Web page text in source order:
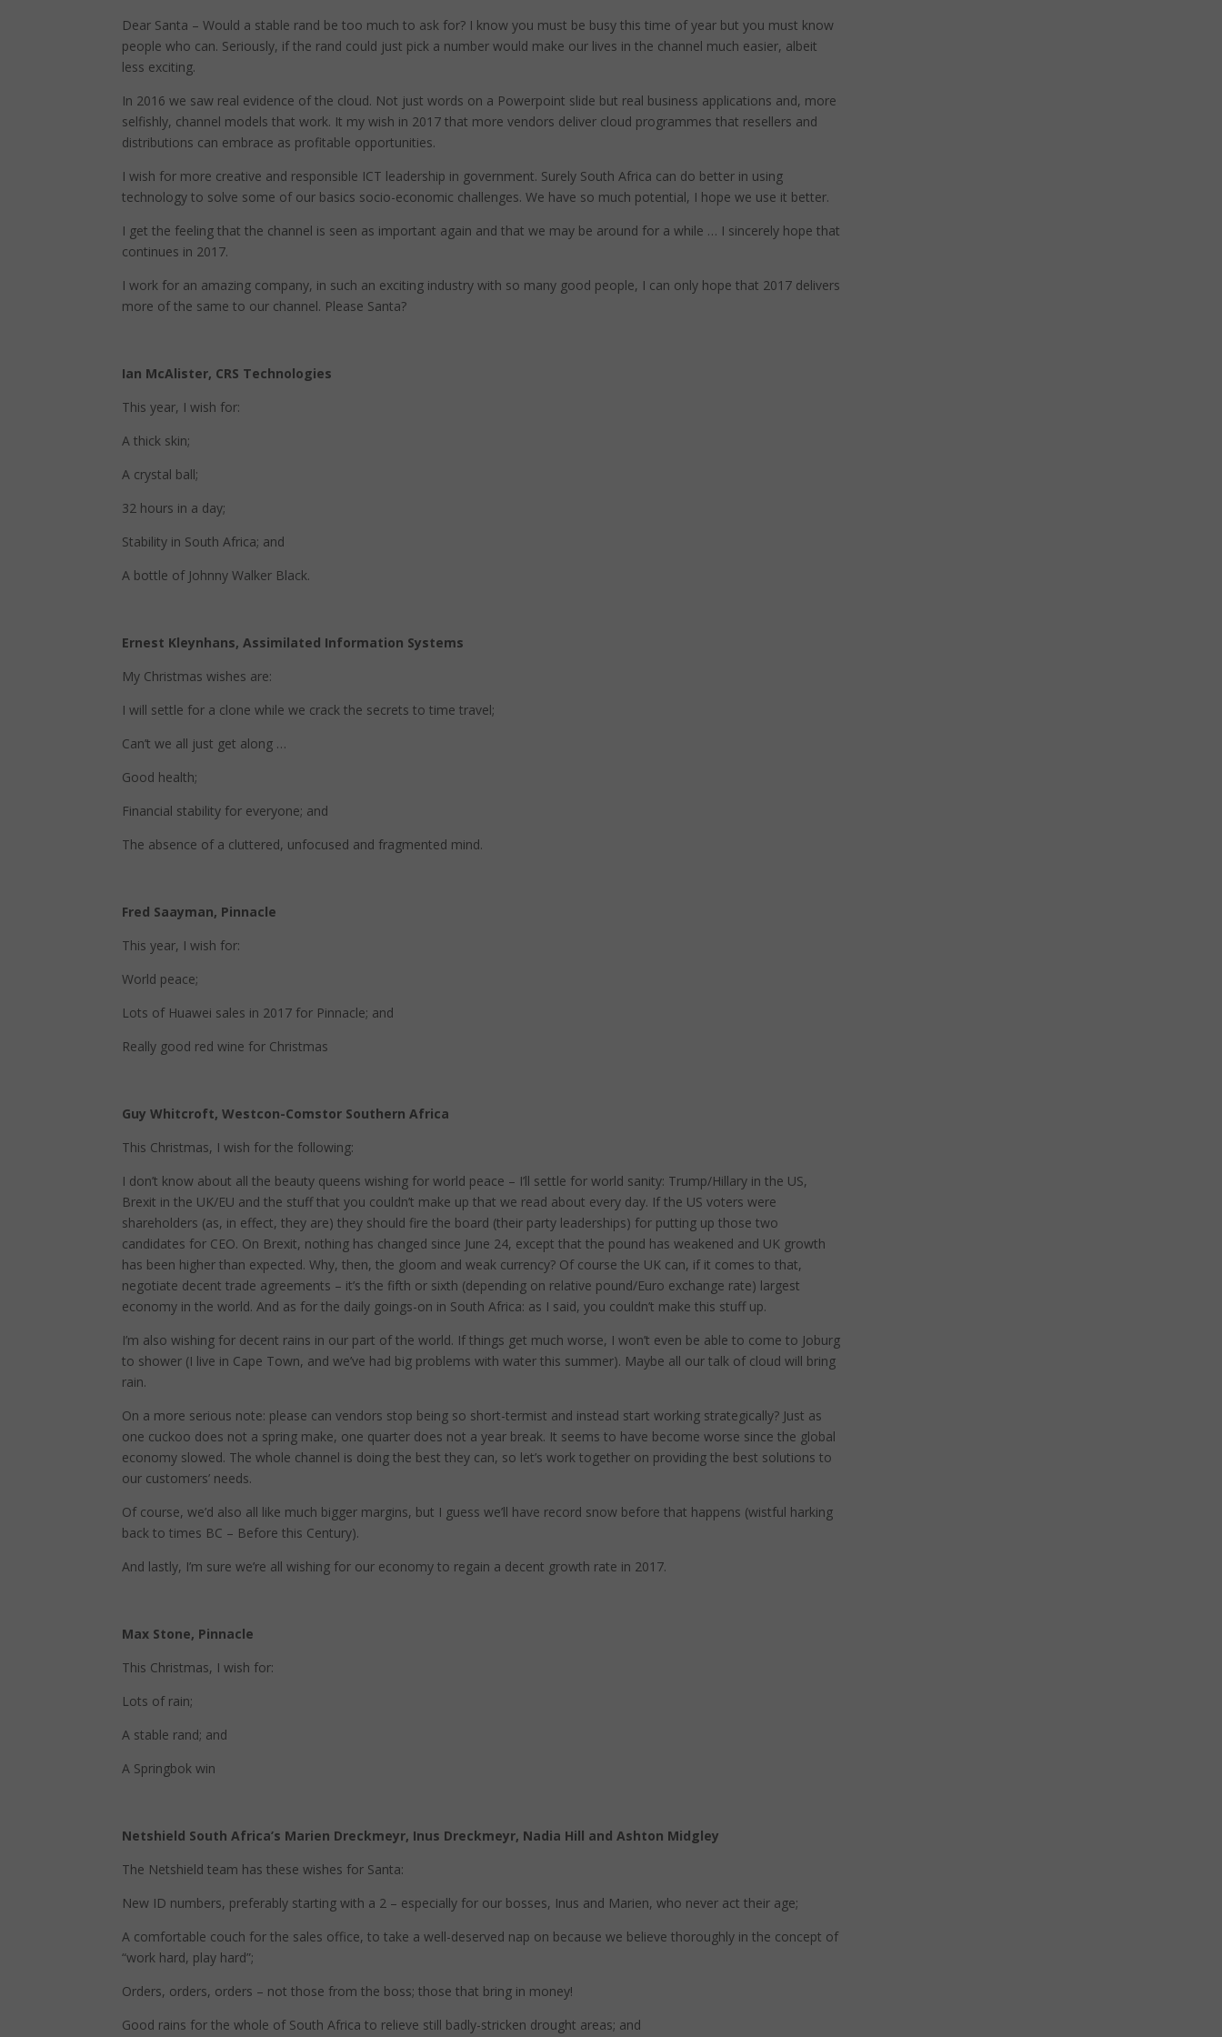
Dear Santa – Would a stable rand be too much to ask for? I know you must be busy this time of year but you must know
people who can. Seriously, if the rand could just pick a number would make our lives in the channel much easier, albeit
less exciting.
In 2016 we saw real evidence of the cloud. Not just words on a Powerpoint slide but real business applications and, more
selfishly, channel models that work. It my wish in 2017 that more vendors deliver cloud programmes that resellers and
distributions can embrace as profitable opportunities.
I wish for more creative and responsible ICT leadership in government. Surely South Africa can do better in using
technology to solve some of our basics socio-economic challenges. We have so much potential, I hope we use it better.
I get the feeling that the channel is seen as important again and that we may be around for a while … I sincerely hope that
continues in 2017.
I work for an amazing company, in such an exciting industry with so many good people, I can only hope that 2017 delivers
more of the same to our channel. Please Santa?
Ian McAlister, CRS Technologies
This year, I wish for:
A thick skin;
A crystal ball;
32 hours in a day;
Stability in South Africa; and
A bottle of Johnny Walker Black.
Ernest Kleynhans, Assimilated Information Systems
My Christmas wishes are:
I will settle for a clone while we crack the secrets to time travel;
Can’t we all just get along …
Good health;
Financial stability for everyone; and
The absence of a cluttered, unfocused and fragmented mind.
Fred Saayman, Pinnacle
This year, I wish for:
World peace;
Lots of Huawei sales in 2017 for Pinnacle; and
Really good red wine for Christmas
Guy Whitcroft, Westcon-Comstor Southern Africa
This Christmas, I wish for the following:
I don’t know about all the beauty queens wishing for world peace – I’ll settle for world sanity: Trump/Hillary in the US,
Brexit in the UK/EU and the stuff that you couldn’t make up that we read about every day. If the US voters were
shareholders (as, in effect, they are) they should fire the board (their party leaderships) for putting up those two
candidates for CEO. On Brexit, nothing has changed since June 24, except that the pound has weakened and UK growth
has been higher than expected. Why, then, the gloom and weak currency? Of course the UK can, if it comes to that,
negotiate decent trade agreements – it’s the fifth or sixth (depending on relative pound/Euro exchange rate) largest
economy in the world. And as for the daily goings-on in South Africa: as I said, you couldn’t make this stuff up.
I’m also wishing for decent rains in our part of the world. If things get much worse, I won’t even be able to come to Joburg
to shower (I live in Cape Town, and we’ve had big problems with water this summer). Maybe all our talk of cloud will bring
rain.
On a more serious note: please can vendors stop being so short-termist and instead start working strategically? Just as
one cuckoo does not a spring make, one quarter does not a year break. It seems to have become worse since the global
economy slowed. The whole channel is doing the best they can, so let’s work together on providing the best solutions to
our customers’ needs.
Of course, we’d also all like much bigger margins, but I guess we’ll have record snow before that happens (wistful harking
back to times BC – Before this Century).
And lastly, I’m sure we’re all wishing for our economy to regain a decent growth rate in 2017.
Max Stone, Pinnacle
This Christmas, I wish for:
Lots of rain;
A stable rand; and
A Springbok win
Netshield South Africa’s Marien Dreckmeyr, Inus Dreckmeyr, Nadia Hill and Ashton Midgley
The Netshield team has these wishes for Santa:
New ID numbers, preferably starting with a 2 – especially for our bosses, Inus and Marien, who never act their age;
A comfortable couch for the sales office, to take a well-deserved nap on because we believe thoroughly in the concept of
“work hard, play hard”;
Orders, orders, orders – not those from the boss; those that bring in money!
Good rains for the whole of South Africa to relieve still badly-stricken drought areas; and